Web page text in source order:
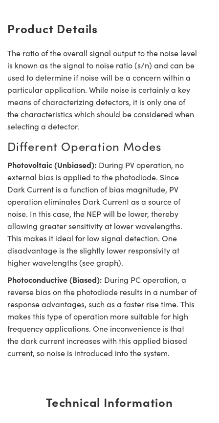
Product Details
The ratio of the overall signal output to the noise level
is known as the signal to noise ratio (s/n) and can be
used to determine if noise will be a concern within a
particular application. While noise is certainly a key
means of characterizing detectors, it is only one of
the characteristics which should be considered when
selecting a detector.
Different Operation Modes
Photovoltaic (Unbiased): During PV operation, no
external bias is applied to the photodiode. Since
Dark Current is a function of bias magnitude, PV
operation eliminates Dark Current as a source of
noise. In this case, the NEP will be lower, thereby
allowing greater sensitivity at lower wavelengths.
This makes it ideal for low signal detection. One
disadvantage is the slightly lower responsivity at
higher wavelengths (see graph).
Photoconductive (Biased): During PC operation, a
reverse bias on the photodiode results in a number of
response advantages, such as a faster rise time. This
makes this type of operation more suitable for high
frequency applications. One inconvenience is that
the dark current increases with this applied biased
current, so noise is introduced into the system.
Technical Information